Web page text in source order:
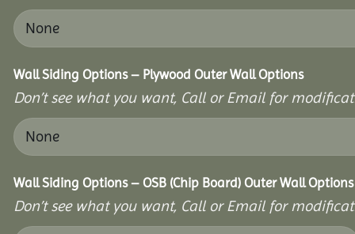
Wall Siding Options – Plywood Outer Wall Options
Don’t see what you want, Call or Email for
Wall Siding Options – OSB (Chip Board) Outer Wall Options
Don’t see what you want, Call or Email for